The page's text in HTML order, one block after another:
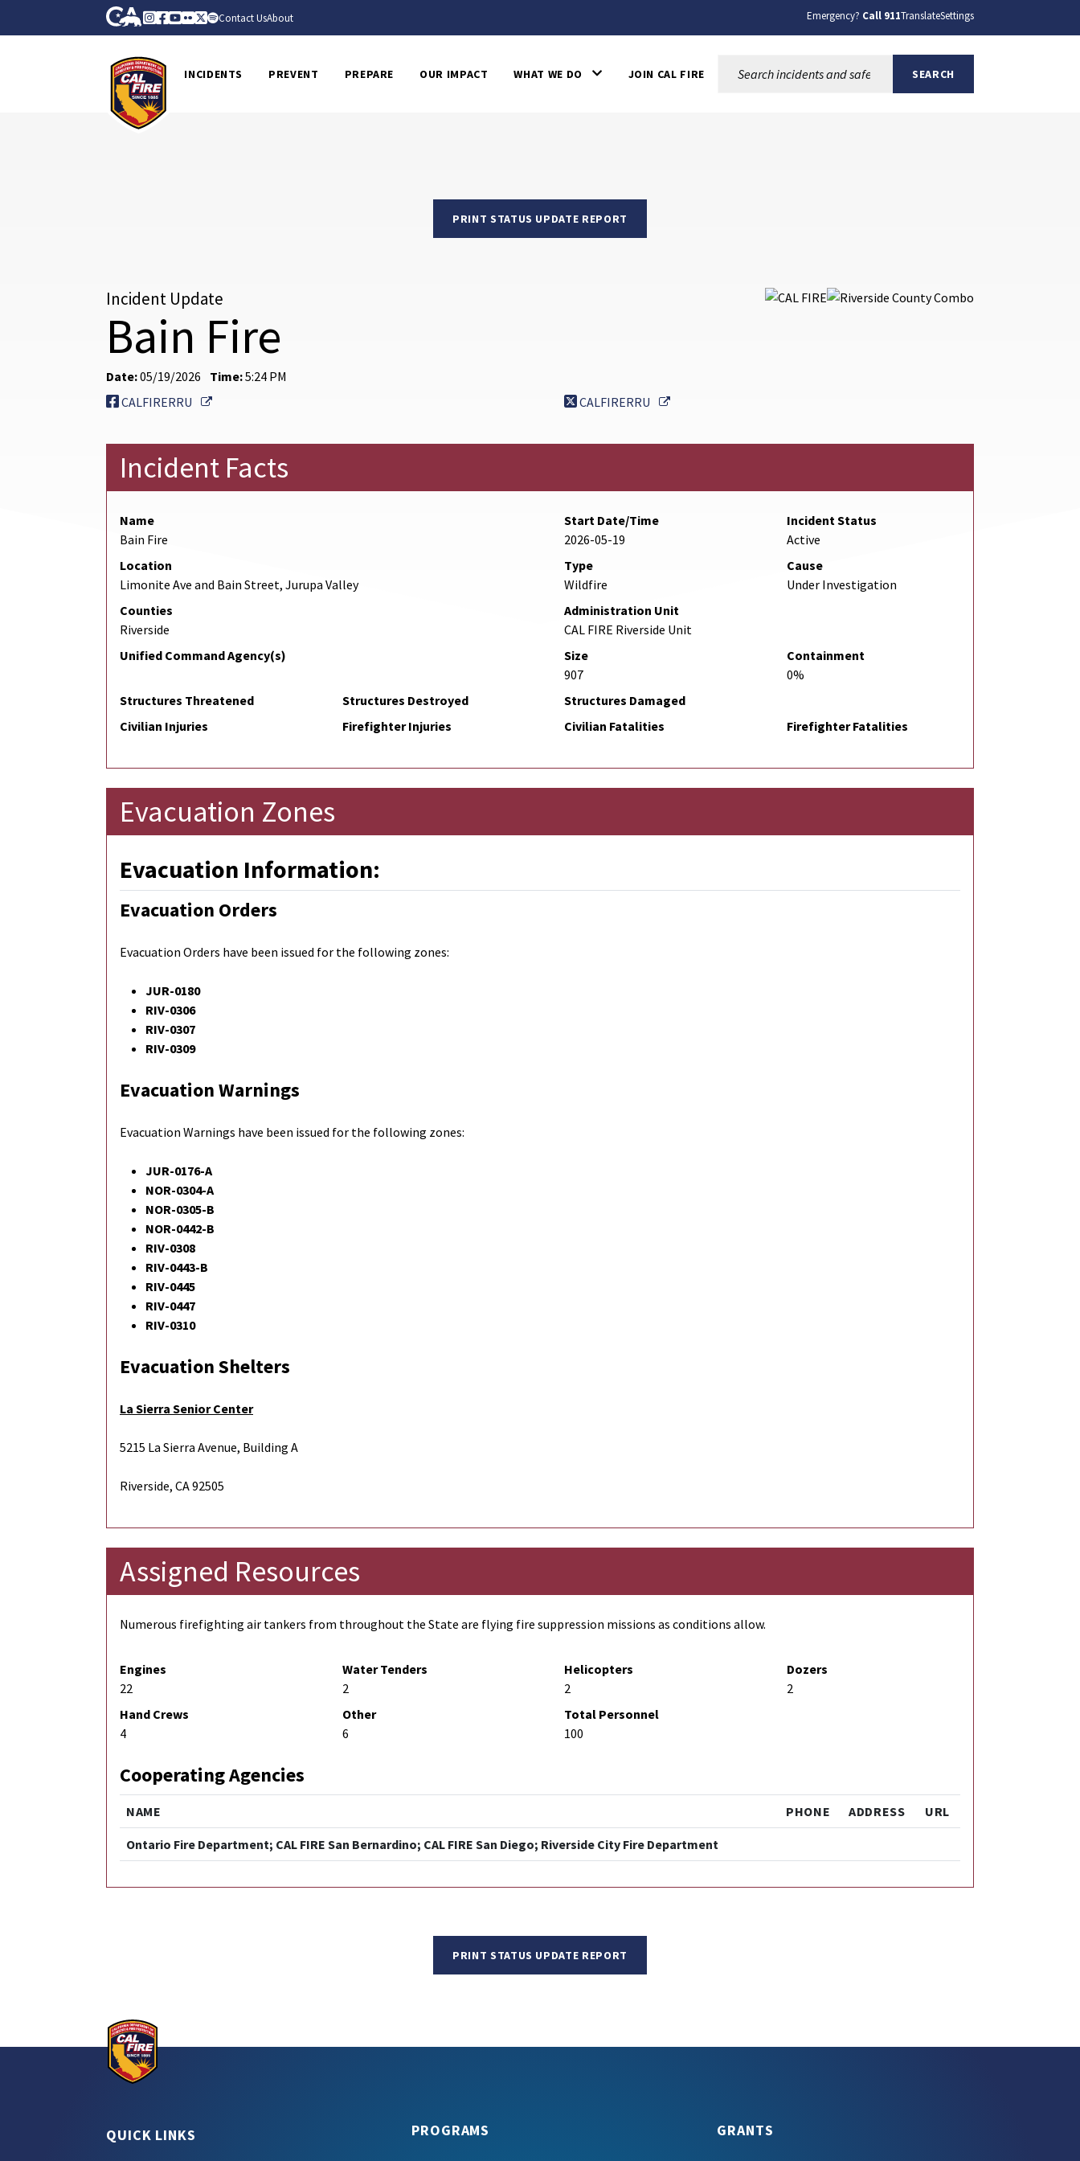
Skip to Main Content CA.gov
Instagram
Facebook
Youtube
FlickrTwitter
Spotify
Contact UsAbout Emergency? Call 911TranslateSettings
INCIDENTS PREVENT PREPARE OUR IMPACT WHAT WE DO JOIN CAL FIRE SEARCH
PRINT STATUS UPDATE REPORT
Incident Update
Bain Fire
Date:05/19/2026 Time:5:24 PM
CALFIRERRU
External Link CALFIRERRU External Link
Incident Facts
Name
Bain Fire
Start Date/Time
2026-05-19
Incident Status
Active
Location
Limonite Ave and Bain Street, Jurupa Valley
Type
Wildfire
Cause
Under Investigation
Counties
Riverside
Administration Unit
CAL FIRE Riverside Unit
Unified Command Agency(s)
Size
907
Containment
0%
Structures Threatened
Structures Destroyed
Structures Damaged
Civilian Injuries
Firefighter Injuries Civilian Fatalities Firefighter Fatalities
Evacuation Zones
Evacuation Information:
Evacuation Orders
Evacuation Orders have been issued for the following zones:
JUR-0180
RIV-0306
RIV-0307
RIV-0309
Evacuation Warnings
Evacuation Warnings have been issued for the following zones:
JUR-0176-A
NOR-0304-A
NOR-0305-B
NOR-0442-B
RIV-0308
RIV-0443-B
RIV-0445
RIV-0447
RIV-0310
Evacuation Shelters
La Sierra Senior Center
5215 La Sierra Avenue, Building A
Riverside, CA 92505
Assigned Resources
Numerous firefighting air tankers from throughout the State are flying fire suppression missions as conditions allow.
Engines
22
Water Tenders
2
Helicopters
2
Dozers
2
Hand Crews
4
Other
6
Total Personnel
100
Cooperating Agencies
NAME PHONE ADDRESS URL
Ontario Fire Department; CAL FIRE San Bernardino; CAL FIRE San Diego; Riverside City Fire Department
PRINT STATUS UPDATE REPORT
QUICK LINKS PROGRAMS GRANTS